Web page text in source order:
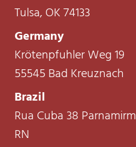
Tulsa, OK 74133
Germany
Krötenpfuhler Weg 19
55545 Bad Kreuznach
Brazil
Rua Cuba 38 Parnamirm
RN